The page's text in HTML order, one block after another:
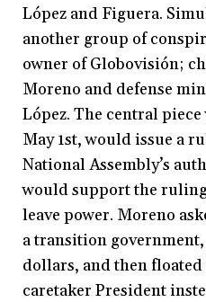
López and Figuera.
another group of
owner of Globovisión;
Moreno and defense
López. The central
May 1st, would issue a
National Assembly’s
would support the
leave power. Moreno
a transition
dollars, and then
caretaker President